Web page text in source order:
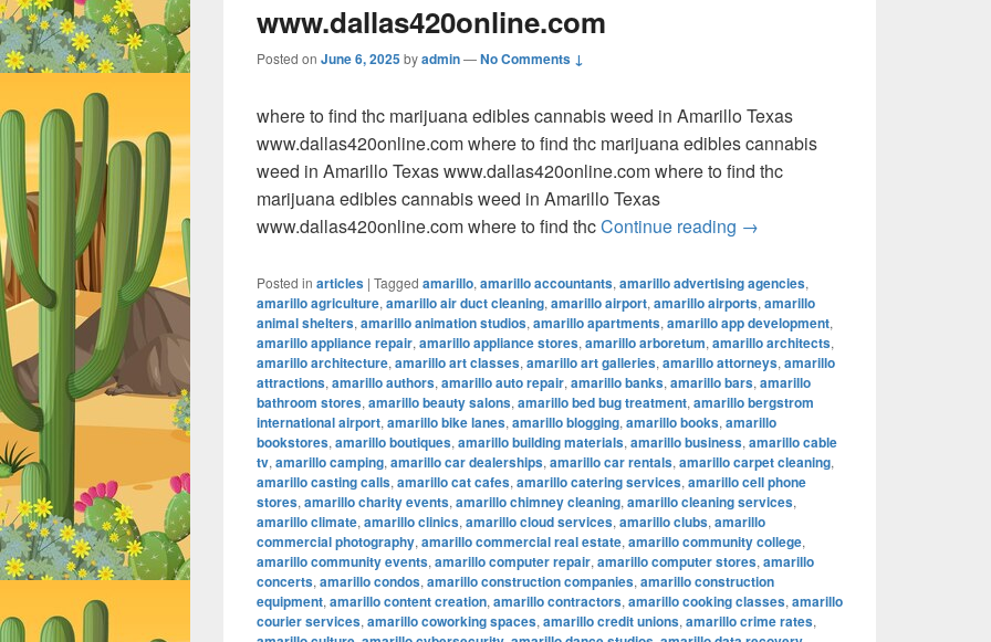
www.dallas420online.com
Posted on June 6, 2025byadmin—No Comments ↓
where to find thc marijuana edibles cannabis weed in Amarillo Texas
www.dallas420online.com where to find thc marijuana edibles cannabis
weed in Amarillo Texas www.dallas420online.com where to find thc
marijuana edibles cannabis weed in Amarillo Texas
www.dallas420online.com where to find thcContinue reading where to find thc marijuana
→
Posted in articles | Tagged amarillo, amarillo accountants, amarillo advertising agencies,
amarillo agriculture, amarillo air duct cleaning, amarillo airport, amarillo airports, amarillo
animal shelters, amarillo animation studios, amarillo apartments, amarillo app development,
amarillo appliance repair, amarillo appliance stores, amarillo arboretum, amarillo architects,
amarillo architecture, amarillo art classes, amarillo art galleries, amarillo attorneys, amarillo
attractions, amarillo authors, amarillo auto repair, amarillo banks, amarillo bars, amarillo
bathroom stores, amarillo beauty salons, amarillo bed bug treatment, amarillo bergstrom
international airport, amarillo bike lanes, amarillo blogging, amarillo books, amarillo
bookstores, amarillo boutiques, amarillo building materials, amarillo business, amarillo cable
tv, amarillo camping, amarillo car dealerships, amarillo car rentals, amarillo carpet cleaning,
amarillo casting calls, amarillo cat cafes, amarillo catering services, amarillo cell phone
stores, amarillo charity events, amarillo chimney cleaning, amarillo cleaning services,
amarillo climate, amarillo clinics, amarillo cloud services, amarillo clubs, amarillo
commercial photography, amarillo commercial real estate, amarillo community college,
amarillo community events, amarillo computer repair, amarillo computer stores, amarillo
concerts, amarillo condos, amarillo construction companies, amarillo construction
equipment, amarillo content creation, amarillo contractors, amarillo cooking classes, amarillo
courier services, amarillo coworking spaces, amarillo credit unions, amarillo crime rates,